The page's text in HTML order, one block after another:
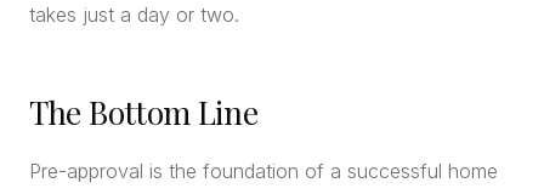
takes just a day or two.
The Bottom Line
Pre-approval is the foundation of a successful home